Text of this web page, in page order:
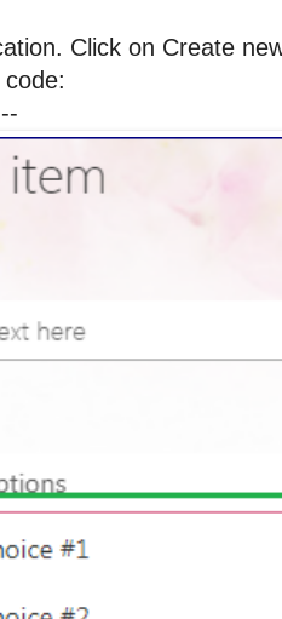
Click on Create